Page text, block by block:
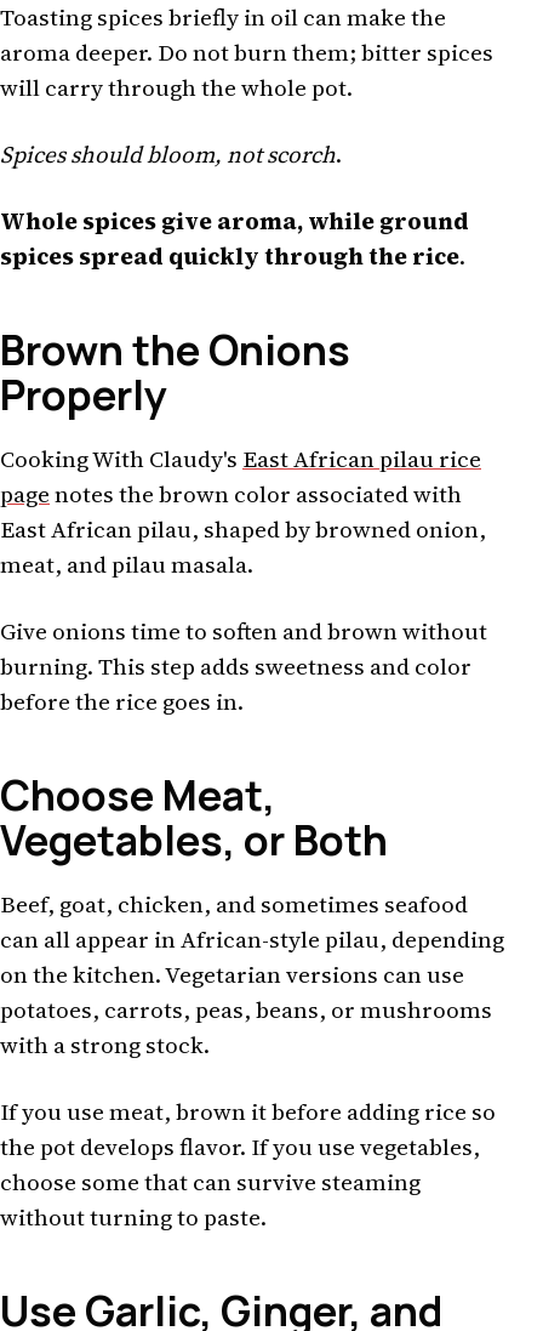
Toasting spices briefly in oil can make the
aroma deeper. Do not burn them; bitter spices
will carry through the whole pot.
Spices should bloom, not scorch.
Whole spices give aroma, while ground
spices spread quickly through the rice.
Brown the Onions
Properly
Cooking With Claudy's East African pilau rice
pagenotes the brown color associated with
East African pilau, shaped by browned onion,
meat, and pilau masala.
Give onions time to soften and brown without
burning. This step adds sweetness and color
before the rice goes in.
Choose Meat,
Vegetables, or Both
Beef, goat, chicken, and sometimes seafood
can all appear in African-style pilau, depending
on the kitchen. Vegetarian versions can use
potatoes, carrots, peas, beans, or mushrooms
with a strong stock.
If you use meat, brown it before adding rice so
the pot develops flavor. If you use vegetables,
choose some that can survive steaming
without turning to paste.
Use Garlic, Ginger, and